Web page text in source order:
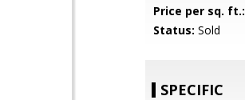
Price per sq. ft.:
Status: Sold
SPECIFIC